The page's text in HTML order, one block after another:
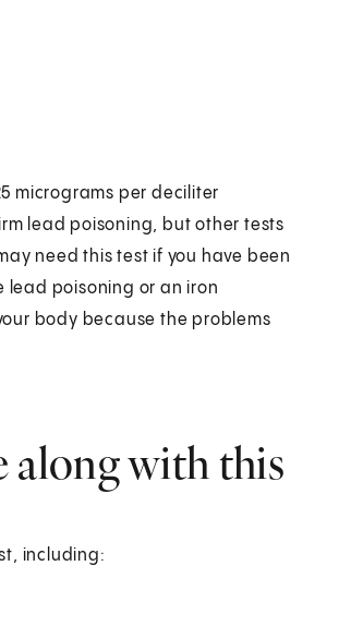
micrograms per deciliter
lead poisoning, but other tests
need this test if you have been
lead poisoning or an iron
body because the problems
along with this
including: